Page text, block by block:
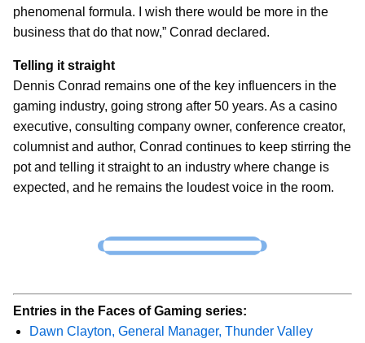
phenomenal formula. I wish there would be more in the
business that do that now,” Conrad declared.
Telling it straight
Dennis Conrad remains one of the key influencers in the
gaming industry, going strong after 50 years. As a casino
executive, consulting company owner, conference creator,
columnist and author, Conrad continues to keep stirring the
pot and telling it straight to an industry where change is
expected, and he remains the loudest voice in the room.
Entries in the Faces of Gaming series:
Dawn Clayton, General Manager, Thunder Valley